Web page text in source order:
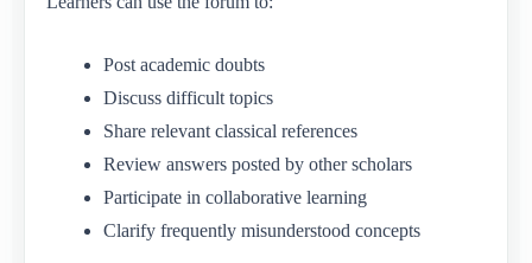
Post academic doubts
Discuss difficult topics
Share relevant classical references
Review answers posted by other scholars
Participate in collaborative learning
Clarify frequently misunderstood concepts